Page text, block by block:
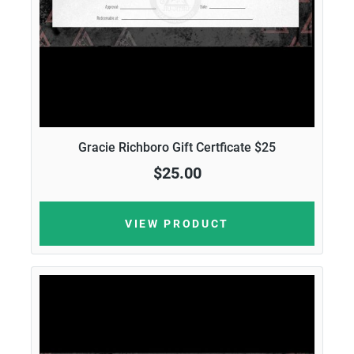
Gracie Richboro Gift Certficate $25
$25.00
VIEW PRODUCT